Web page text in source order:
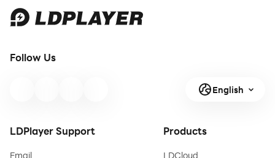
Follow Us
English
LDPlayer Support
Email
Products
LDCloud